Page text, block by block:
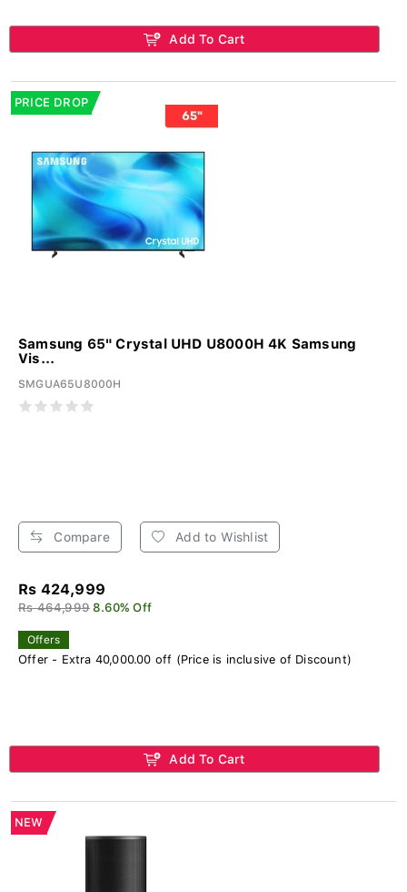
Add To Cart
PRICE DROP
Samsung 65" Crystal UHD U8000H 4K Samsung
Vis...
SMGUA65U8000H
Compare Add to Wishlist
Rs 424,999
Rs 464,999 8.60% Off
Offers
Offer - Extra 40,000.00 off (Price is inclusive of Discount)
Add To Cart
NEW